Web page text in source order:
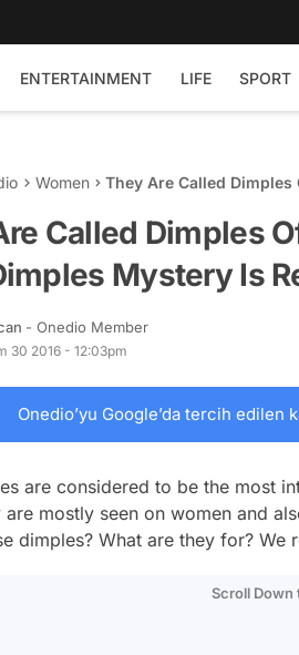
ENTERTAINMENT LIFE SPORT
Women
They Are Called
Called Dimples
Mystery Is
- Onedio Member
30 2016 - 12:03pm
Onedio’yu Google’da tercih edilen
are considered to be the most
are mostly seen on women and
dimples? What are they for? We
Scroll Down